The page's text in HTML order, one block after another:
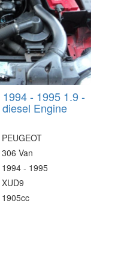
- 1995 1.9 -
Engine
PEUGEOT
306 Van
1994 - 1995
XUD9
1905cc